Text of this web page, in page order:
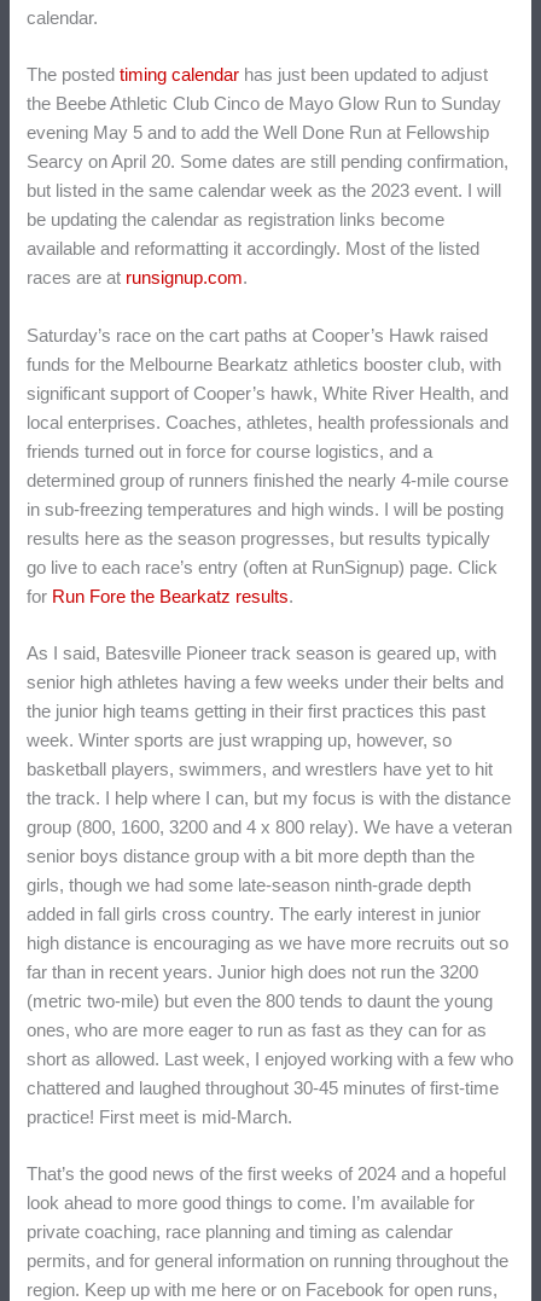
calendar.
The postedtiming calendar has just been updated to adjust
the Beebe Athletic Club Cinco de Mayo Glow Run to Sunday
evening May 5 and to add the Well Done Run at Fellowship
Searcy on April 20. Some dates are still pending confirmation,
but listed in the same calendar week as the 2023 event. I will
be updating the calendar as registration links become
available and reformatting it accordingly. Most of the listed
races are at runsignup.com.
Saturday’s race on the cart paths at Cooper’s Hawk raised
funds for the Melbourne Bearkatz athletics booster club, with
significant support of Cooper’s hawk, White River Health, and
local enterprises. Coaches, athletes, health professionals and
friends turned out in force for course logistics, and a
determined group of runners finished the nearly 4-mile course
in sub-freezing temperatures and high winds. I will be posting
results here as the season progresses, but results typically
go live to each race’s entry (often at RunSignup) page. Click
for Run Fore the Bearkatz results.
As I said, Batesville Pioneer track season is geared up, with
senior high athletes having a few weeks under their belts and
the junior high teams getting in their first practices this past
week. Winter sports are just wrapping up, however, so
basketball players, swimmers, and wrestlers have yet to hit
the track. I help where I can, but my focus is with the distance
group (800, 1600, 3200 and 4 x 800 relay). We have a veteran
senior boys distance group with a bit more depth than the
girls, though we had some late-season ninth-grade depth
added in fall girls cross country. The early interest in junior
high distance is encouraging as we have more recruits out so
far than in recent years. Junior high does not run the 3200
(metric two-mile) but even the 800 tends to daunt the young
ones, who are more eager to run as fast as they can for as
short as allowed. Last week, I enjoyed working with a few who
chattered and laughed throughout 30-45 minutes of first-time
practice! First meet is mid-March.
That’s the good news of the first weeks of 2024 and a hopeful
look ahead to more good things to come. I’m available for
private coaching, race planning and timing as calendar
permits, and for general information on running throughout the
region. Keep up with me here or on Facebook for open runs,